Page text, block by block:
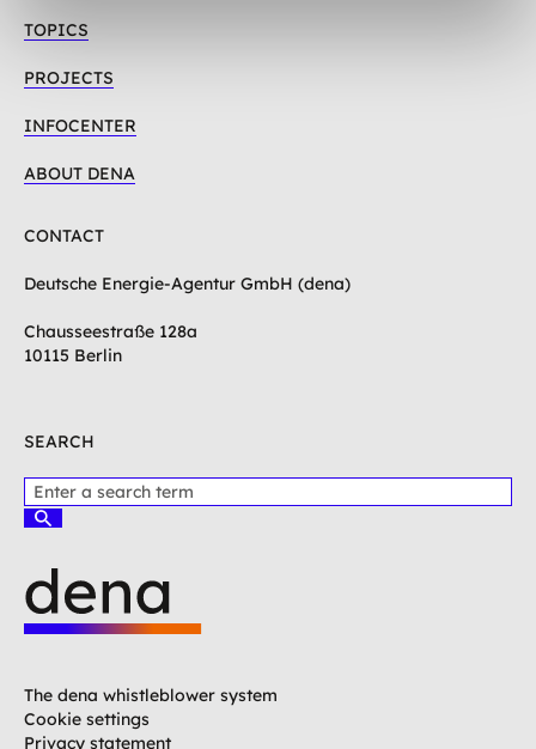
TOPICS
PROJECTS
INFOCENTER
ABOUT DENA
CONTACT
Deutsche Energie-Agentur GmbH (dena)
Chausseestraße 128a
10115 Berlin
SEARCH
l
s
e
e
e
r
S
h
e
n
g
o
G
The dena whistleblower system
Cookie settings
Privacy statement